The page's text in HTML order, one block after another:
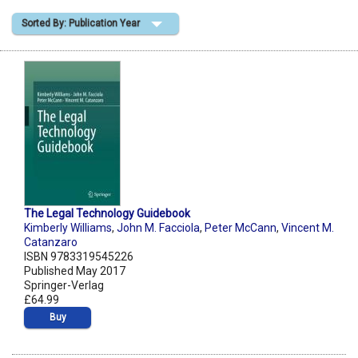
Shopping Basket
Sorted By: Publication Year
The Legal Technology Guidebook
Kimberly Williams, John M. Facciola, Peter McCann, Vincent M.
Catanzaro
ISBN 9783319545226
Published May 2017
Springer-Verlag
£64.99
Buy